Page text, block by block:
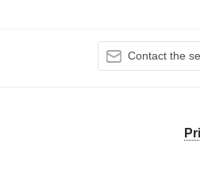
Contact the